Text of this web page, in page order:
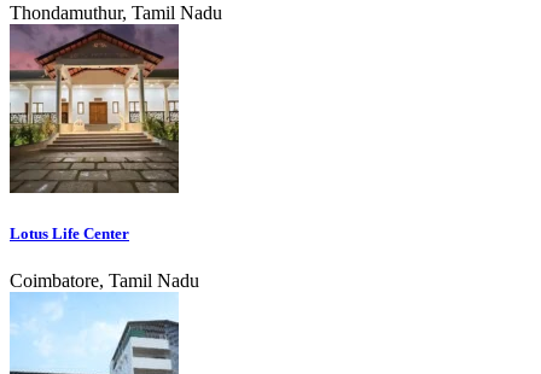
Thondamuthur, Tamil Nadu
Lotus Life Center
Coimbatore, Tamil Nadu